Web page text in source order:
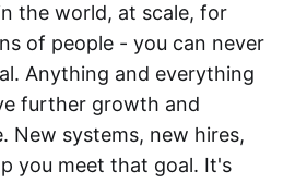
the world, at scale, for
of people - you can never
Anything and everything
further growth and
New systems, new hires,
you meet that goal. It's